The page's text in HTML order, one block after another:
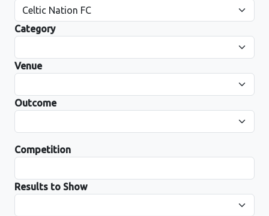
Category
Venue
Outcome
Competition
Results to Show